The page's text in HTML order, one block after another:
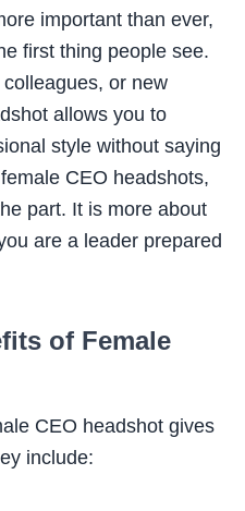
important than ever,
first thing people see.
or new
allows you to
style without saying
CEO headshots,
part. It is more about
are a leader prepared
of Female
CEO headshot gives
include: